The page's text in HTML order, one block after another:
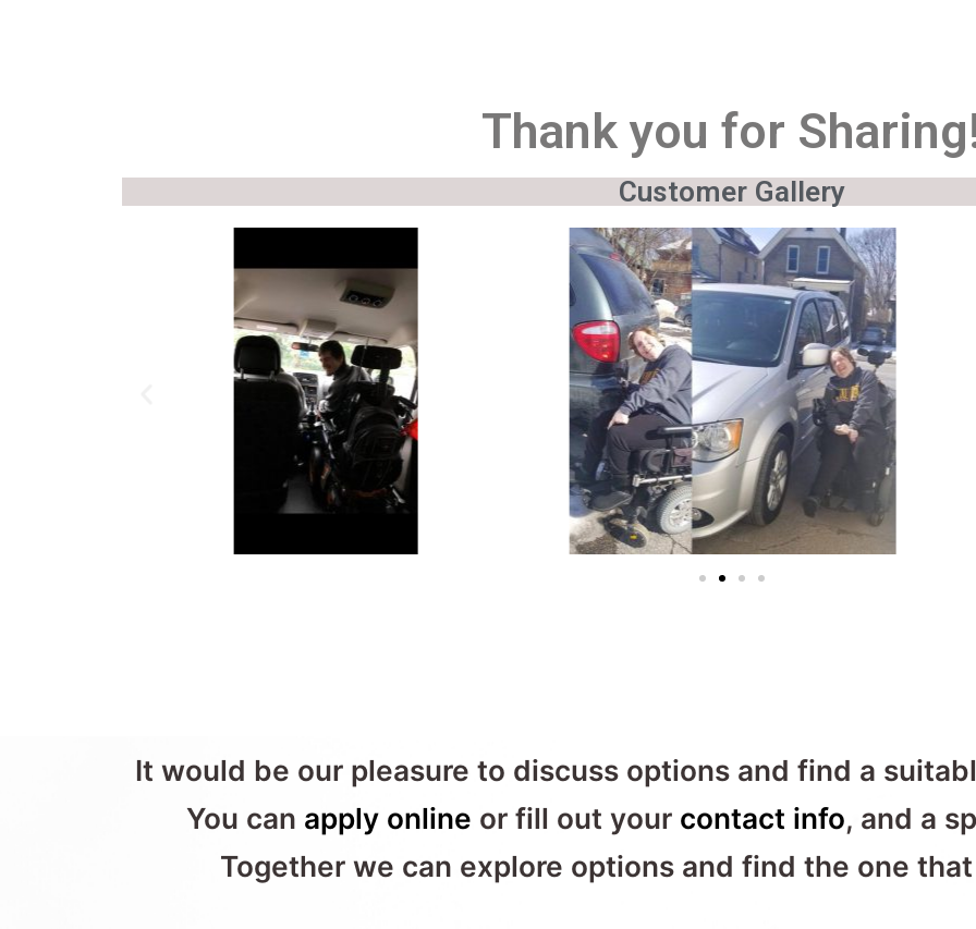
Thank you for
Customer Gallery
It would be our pleasure to discuss options and find a
You can apply online or fill out your contact info, and a
Together we can explore options and find the one